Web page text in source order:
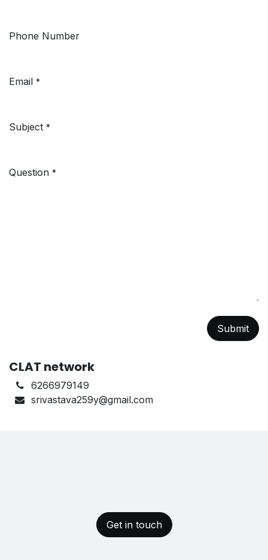
Phone Number
Email *
Subject *
Question *
Submit
CLAT network
6266979149
srivastava259y@gmail.com
Get in touch